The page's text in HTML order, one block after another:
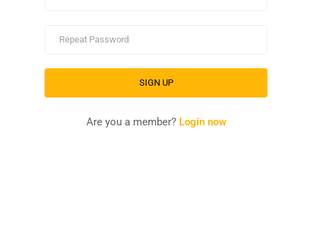
Are you a member? Login now